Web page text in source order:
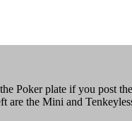
Poker plate if you post
are the Mini and